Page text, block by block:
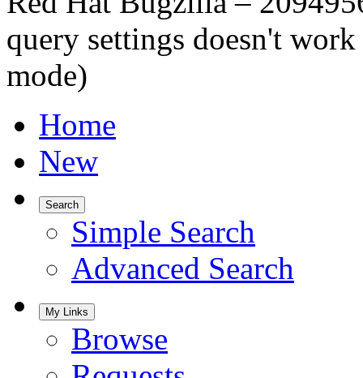
query settings doesn't
mode)
Home
New
Search
Simple Search
Advanced Search
My Links
Browse